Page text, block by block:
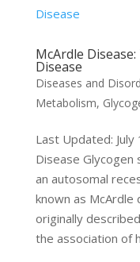
McArdle
Disease
Diseases and
Metabolism,
Last Updated:
Disease
an autosomal
known as McArdle
originally
the association of